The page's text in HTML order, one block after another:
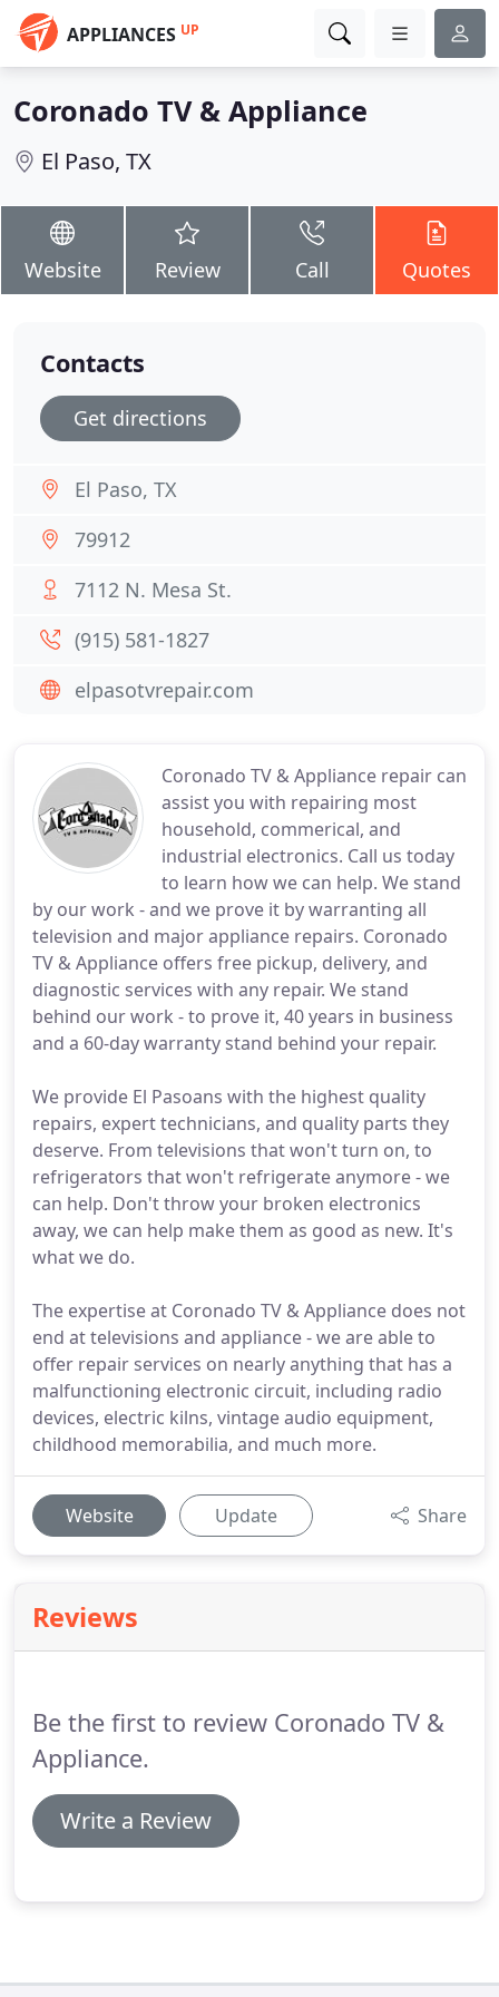
APPLIANCES UP
Coronado TV & Appliance
El Paso, TX
Website Review Call Quotes
Coronado TV & Appliance repair can
assist you with repairing most
household, commerical, and
industrial electronics. Call us today
to learn how we can help. We stand
by our work - and we prove it by warranting all
television and major appliance repairs. Coronado
TV & Appliance offers free pickup, delivery, and
diagnostic services with any repair. We stand
behind our work - to prove it, 40 years in business
and a 60-day warranty stand behind your repair.
We provide El Pasoans with the highest quality
repairs, expert technicians, and quality parts they
deserve. From televisions that won't turn on, to
refrigerators that won't refrigerate anymore - we
can help. Don't throw your broken electronics
away, we can help make them as good as new. It's
what we do.
The expertise at Coronado TV & Appliance does not
end at televisions and appliance - we are able to
offer repair services on nearly anything that has a
malfunctioning electronic circuit, including radio
devices, electric kilns, vintage audio equipment,
childhood memorabilia, and much more.
Website Update Share
Reviews
Be the first to review Coronado TV &
Appliance.
Write a Review
Contacts
Get directions
El Paso, TX
79912
7112 N. Mesa St.
(915) 581-1827
elpasotvrepair.com